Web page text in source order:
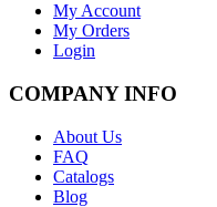
My Account
My Orders
Login
COMPANY INFO
About Us
FAQ
Catalogs
Blog